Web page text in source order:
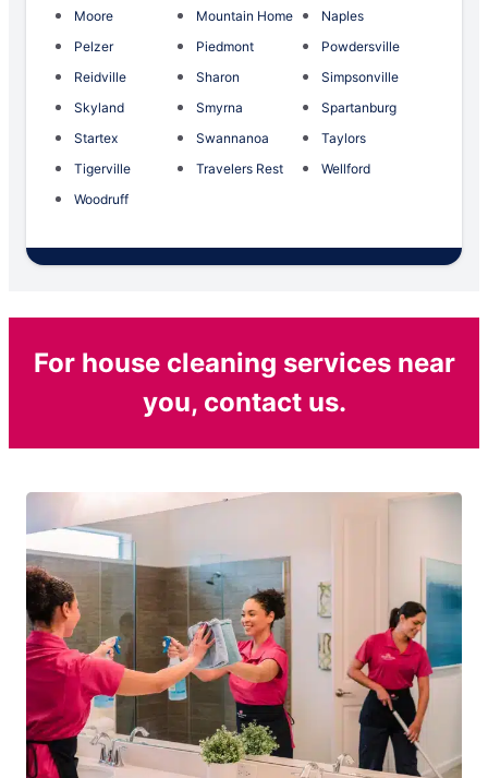
Moore
Mountain Home
Naples
Pelzer
Piedmont
Powdersville
Reidville
Sharon
Simpsonville
Skyland
Smyrna
Spartanburg
Startex
Swannanoa
Taylors
Tigerville
Travelers Rest
Wellford
Woodruff
For house cleaning services near
you, contact us.